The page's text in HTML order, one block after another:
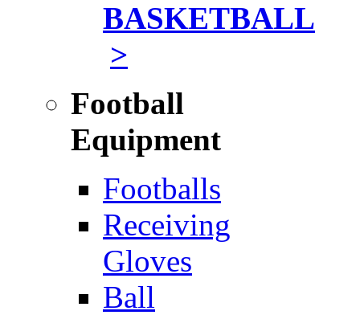
BASKETBALL
>
Football
Equipment
Footballs
Receiving
Gloves
Ball